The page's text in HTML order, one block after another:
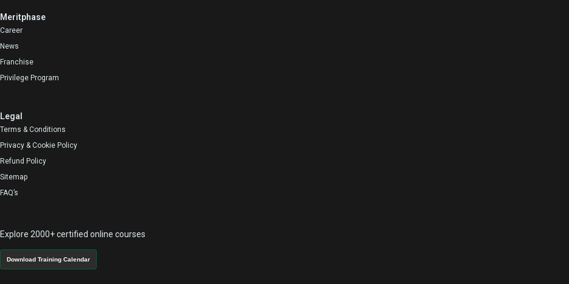
Meritphase
Career
News
Franchise
Privilege Program
Legal
Terms & Conditions
Privacy & Cookie Policy
Refund Policy
Sitemap
FAQ’s
Explore 2000+ certified online courses
Download Training Calendar